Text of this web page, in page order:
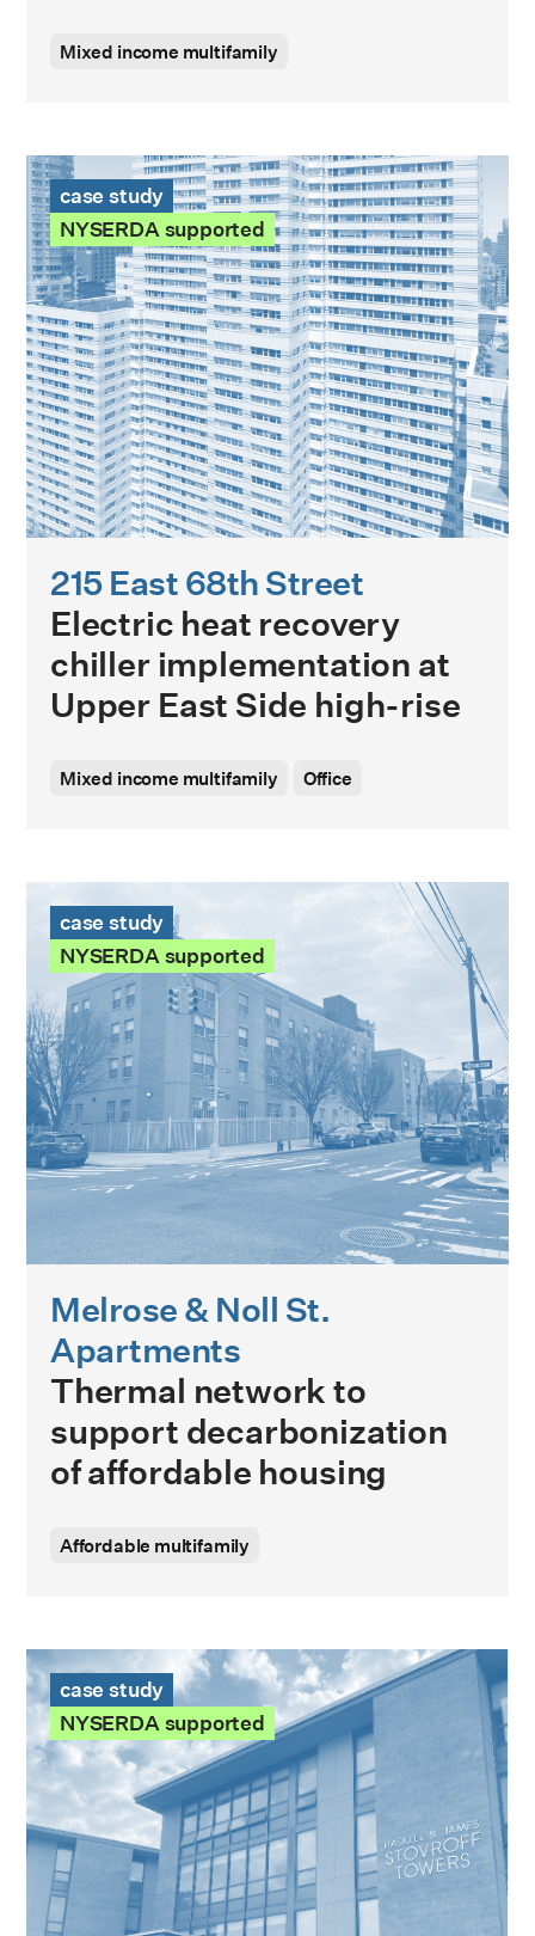
Mixed income multifamily
case study
NYSERDA supported
215 East 68th Street
Electric heat recovery
chiller implementation at
Upper East Side high-rise
Mixed income multifamily Office
215 East 68th Street Case Study
case study
NYSERDA supported
Melrose & Noll St.
Apartments
Thermal network to
support decarbonization
of affordable housing
Affordable multifamily
case study
NYSERDA supported
Stovroff Towers Case Study